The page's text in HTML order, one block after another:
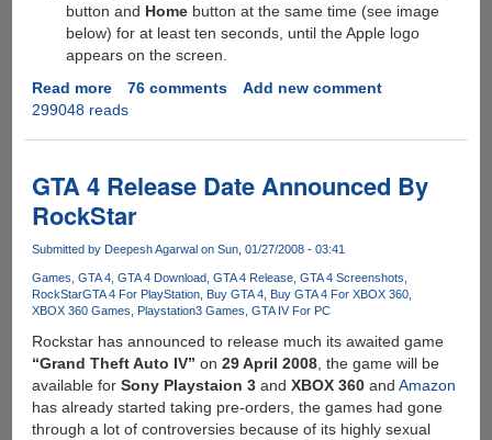
button and Home button at the same time (see image
below) for at least ten seconds, until the Apple logo
appears on the screen.
Read moreabout
How
iPod,
iPhone
&
iTouch
76 comments
Add new comment
299048 reads
GTA 4 Release Date Announced By
RockStar
Submitted by Deepesh Agarwalon Sun, 01/27/2008 - 03:41
Games GTA 4 GTA 4 Download GTA 4 Release GTA 4 Screenshots
RockStarGTA 4 For PlayStation Buy GTA 4 Buy GTA 4 For XBOX 360
XBOX 360 Games
Playstation3 Games GTA IV For PC
Rockstar has announced to release much its awaited game
“Grand Theft Auto IV” on 29 April 2008, the game will be
available for Sony Playstaion 3and XBOX 360and Amazon
has already started taking pre-orders, the games had gone
through a lot of controversies because of its highly sexual